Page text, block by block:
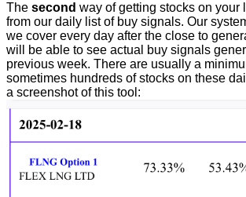
The second way of getting stocks on your
from our daily list of buy signals. Our
we cover every day after the close to
will be able to see actual buy signals
previous week. There are usually a
sometimes hundreds of stocks on these
a screenshot of this tool: